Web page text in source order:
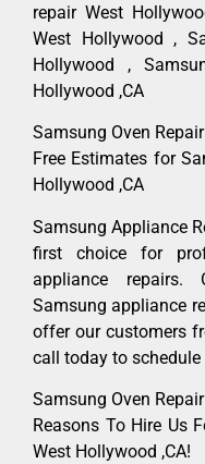
repair West
West Hollywood ,
Hollywood ,
Hollywood ,CA
Samsung Oven
Free Estimates for
Hollywood ,CA
Samsung Appliance
first choice for
appliance repairs.
Samsung appliance
offer our customers
call today to
Samsung Oven
Reasons To Hire Us
West Hollywood ,CA!